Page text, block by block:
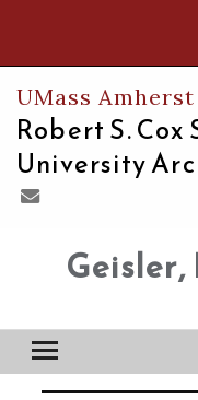
UMass
Robert S.
University
Geisler,